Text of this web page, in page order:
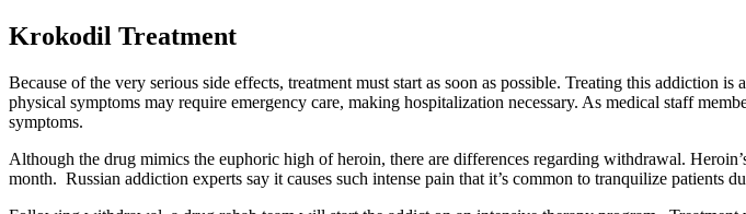
Krokodil Treatment
Because of the very serious side effects, treatment must start as soon as possible. Treating this
physical symptoms may require emergency care, making hospitalization necessary. As medical staff
symptoms.
Although the drug mimics the euphoric high of heroin, there are differences regarding withdrawal.
month. Russian addiction experts say it causes such intense pain that it’s common to tranquilize patients